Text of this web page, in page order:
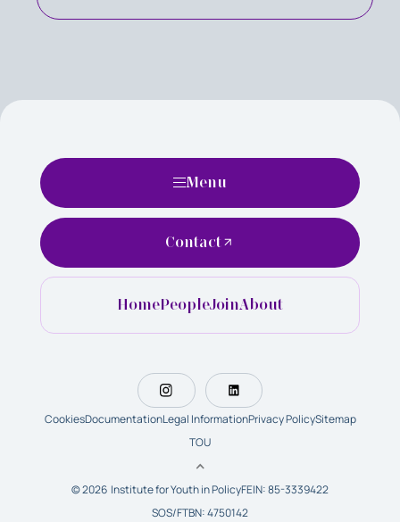
Menu
HomePeopleJoinAbout
Contact
CookiesDocumentationLegal InformationPrivacy PolicySitemap
TOU
© 2026 Institute for Youth in PolicyFEIN: 85-3339422
SOS/FTBN: 4750142